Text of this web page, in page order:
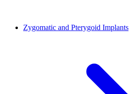
Zygomatic and Pterygoid Implants